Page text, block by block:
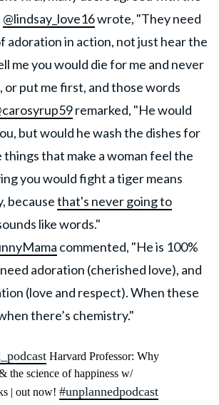
@lindsay_love16wrote, "They need
adoration in action, not just hear the
me you would die for me and never
or put me first, and those words
remarked, "He would
but would he wash the dishes for
that make a woman feel the
you would fight a tiger means
becausethat's never going to
like words."
commented, "He is 100%
adoration (cherished love), and
(love and respect). When these
there’s chemistry."
Harvard Professor: Why
the science of happiness w/
| out now! #unplannedpodcast